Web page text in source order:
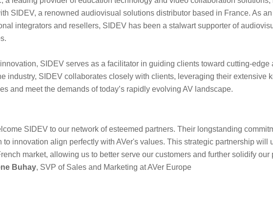
SIDEV, a renowned audiovisual solutions distributor based in France. As
integrators and resellers, SIDEV has been a stalwart supporter of
SIDEV serves as a facilitator in guiding clients toward cutting-
industry, SIDEV collaborates closely with clients, leveraging their extensive
and meet the demands of today’s rapidly evolving AV landscape.
SIDEV to our network of esteemed partners. Their longstanding
to innovation align perfectly with AVer's values. This strategic partnership will
market, allowing us to better serve our customers and further solidify our
Buhay, SVP of Sales and Marketing at AVer Europe